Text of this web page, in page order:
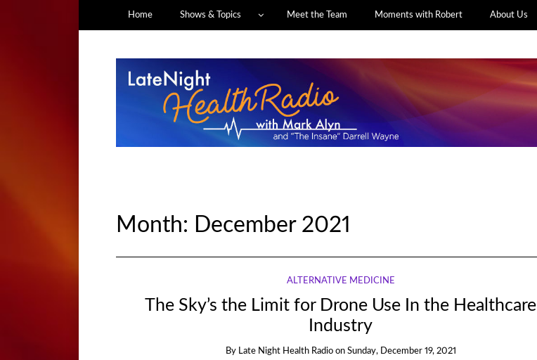
Home Shows & Topics Meet the Team Moments with Robert About Us
Month: December 2021
ALTERNATIVE MEDICINE
The Sky’s the Limit for Drone Use In the Healthcare
Industry
By Late Night Health Radio on Sunday, December 19, 2021